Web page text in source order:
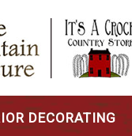
DECORATING